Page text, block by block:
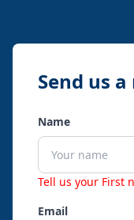
Send us
Name
Tell us your First
Email